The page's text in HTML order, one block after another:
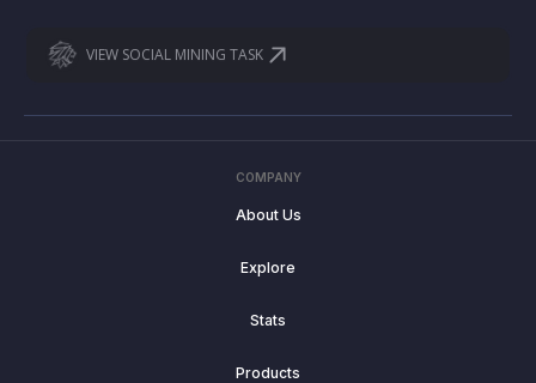
VIEW SOCIAL MINING TASK
COMPANY
About Us
Explore
Stats
Products